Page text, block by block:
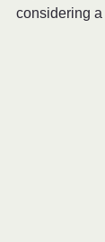
considering